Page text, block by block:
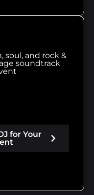
soul, and rock &
soundtrack
for Your